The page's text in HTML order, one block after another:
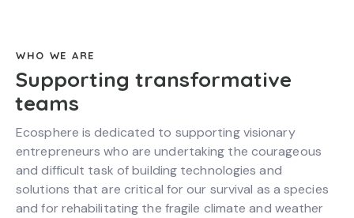
WHO WE ARE
Supporting transformative
teams
Ecosphere is dedicated to supporting visionary
entrepreneurs who are undertaking the courageous
and difficult task of building technologies and
solutions that are critical for our survival as a species
and for rehabilitating the fragile climate and weather